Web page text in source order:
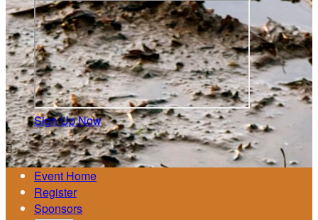
Sign Up Now

Event Home
Register
Sponsors